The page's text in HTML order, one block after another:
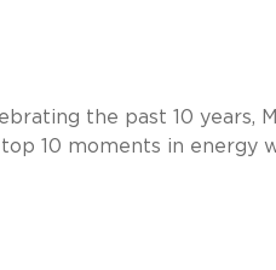
the past 10 years,
10 moments in energy